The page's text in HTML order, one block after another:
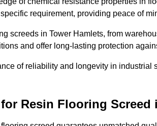
requirement, providing peace of
screeds in Tower Hamlets, from
and offer long-lasting protection
of reliability and longevity in
Resin Flooring Screed